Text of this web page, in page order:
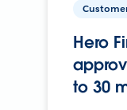
Hero
to 30